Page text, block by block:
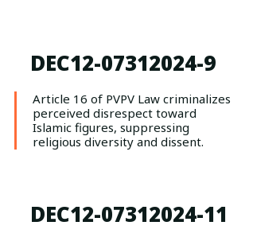
DEC12-07312024-9
Article 16 of PVPV Law criminalizes
perceived disrespect toward
Islamic figures, suppressing
religious diversity and dissent.
DEC12-07312024-11